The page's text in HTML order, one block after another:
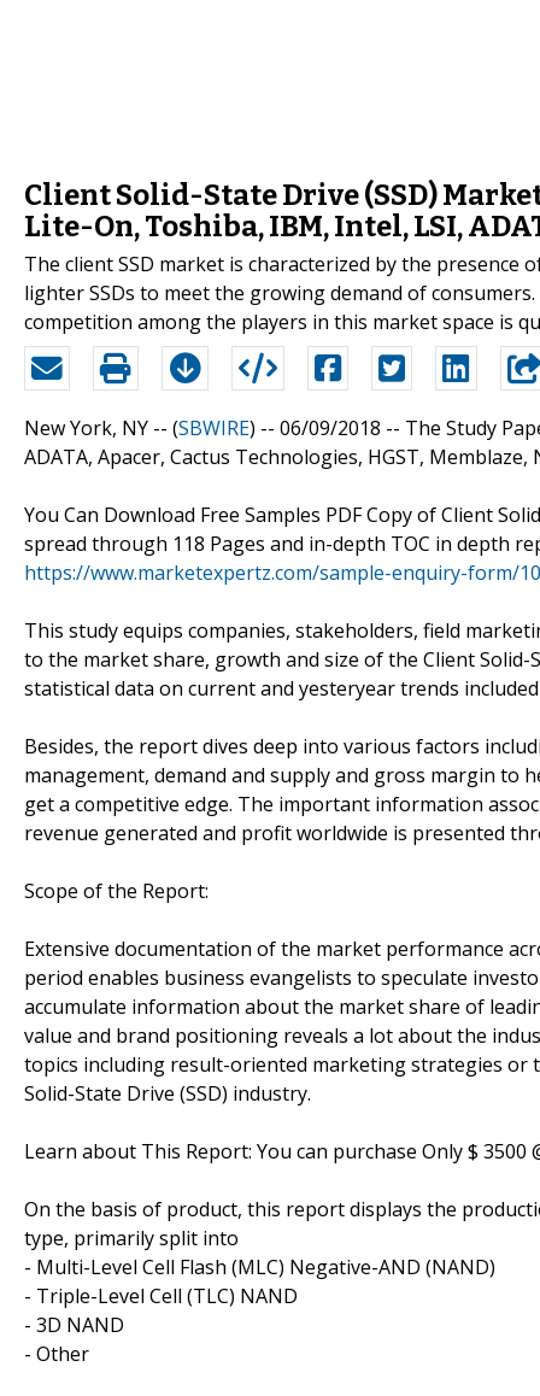
Client Solid-State Drive (SSD)
Lite-On, Toshiba, IBM, Intel, LSI,
The client SSD market is characterized by the
lighter SSDs to meet the growing demand of
competition among the players in this market space is
New York, NY -- (SBWIRE) -- 06/09/2018 -- The Study
ADATA, Apacer, Cactus Technologies, HGST,
You Can Download Free Samples PDF Copy of Client
spread through 118 Pages and in-depth TOC in depth
https://www.marketexpertz.com/sample-enquiry-form/
This study equips companies, stakeholders, field
to the market share, growth and size of the Client
statistical data on current and yesteryear trends
Besides, the report dives deep into various factors
management, demand and supply and gross margin to
get a competitive edge. The important information
revenue generated and profit worldwide is presented
Scope of the Report:
Extensive documentation of the market performance
period enables business evangelists to speculate
accumulate information about the market share of
value and brand positioning reveals a lot about the
topics including result-oriented marketing strategies or
Solid-State Drive (SSD) industry.
Learn about This Report: You can purchase Only $ 3500
On the basis of product, this report displays the
type, primarily split into
- Multi-Level Cell Flash (MLC) Negative-AND (NAND)
- Triple-Level Cell (TLC) NAND
- 3D NAND
- Other